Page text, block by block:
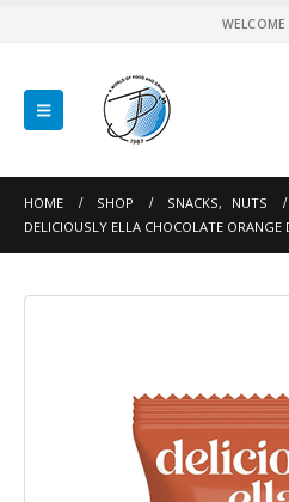
HOME SHOP SNACKS,
NUTS
DELICIOUSLY ELLA CHOCOLATE